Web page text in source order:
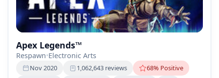
Apex Legends™
Respawn•Electronic Arts
Nov 2020 1,062,643 reviews
68% Positive